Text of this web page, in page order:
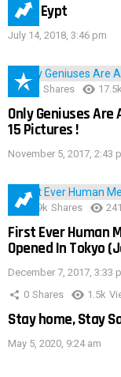
IMAS Eypt
July 14, 2018, 3:46 pm
152 Shares 17.5k
Only Geniuses
15 Pictures !
November 5, 2017, 2:43
28.9k Shares
First Ever Human
Opened In Tokyo
December 7, 2017, 3:33
0 Shares 1.5k
Stay home, Stay
May 5, 2020, 9:24 am